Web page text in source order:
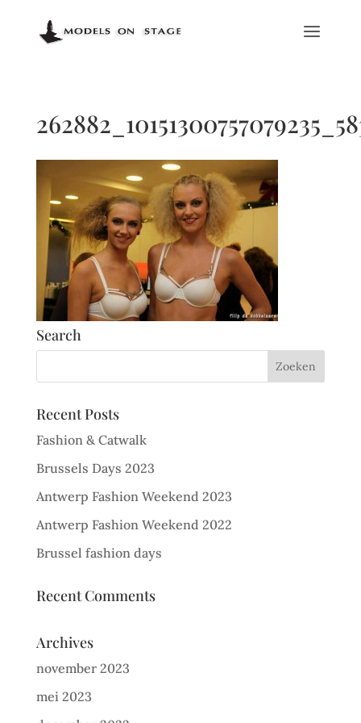
Search
Recent Posts
Fashion & Catwalk
Brussels Days 2023
Antwerp Fashion Weekend 2023
Antwerp Fashion Weekend 2022
Brussel fashion days
Recent Comments
Archives
november 2023
mei 2023